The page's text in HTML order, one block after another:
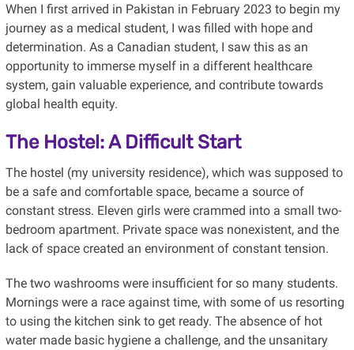
When I first arrived in Pakistan in February 2023 to begin my
journey as a medical student, I was filled with hope and
determination. As a Canadian student, I saw this as an
opportunity to immerse myself in a different healthcare
system, gain valuable experience, and contribute towards
global health equity.
The Hostel: A Difficult Start
The hostel (my university residence), which was supposed to
be a safe and comfortable space, became a source of
constant stress. Eleven girls were crammed into a small two-
bedroom apartment. Private space was nonexistent, and the
lack of space created an environment of constant tension.
The two washrooms were insufficient for so many students.
Mornings were a race against time, with some of us resorting
to using the kitchen sink to get ready. The absence of hot
water made basic hygiene a challenge, and the unsanitary